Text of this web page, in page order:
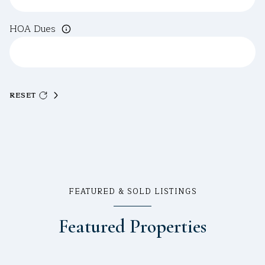
HOA Dues
RESET
FEATURED & SOLD LISTINGS
Featured Properties